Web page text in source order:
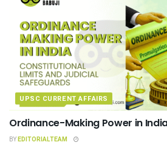
UPSC CURRENT AFFAIRS
Ordinance-Making Power in
BYEDITORIALTEAM